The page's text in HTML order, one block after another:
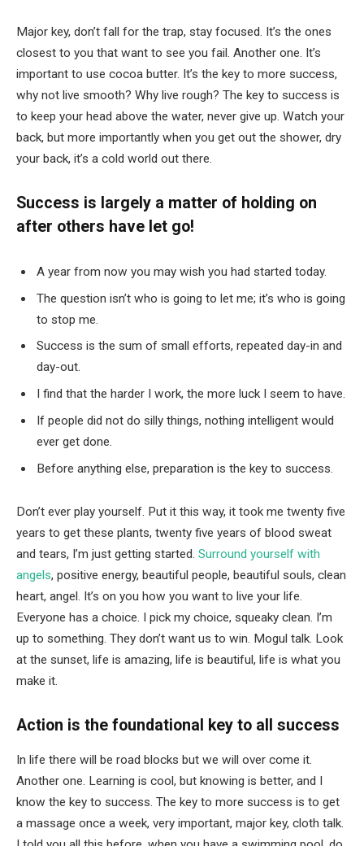
Major key, don’t fall for the trap, stay focused. It’s the ones
closest to you that want to see you fail. Another one. It’s
important to use cocoa butter. It’s the key to more success,
why not live smooth? Why live rough? The key to success is
to keep your head above the water, never give up. Watch your
back, but more importantly when you get out the shower, dry
your back, it’s a cold world out there.
Success is largely a matter of holding on
after others have let go!
A year from now you may wish you had started today.
The question isn’t who is going to let me; it’s who is going
to stop me.
Success is the sum of small efforts, repeated day-in and
day-out.
I find that the harder I work, the more luck I seem to have.
If people did not do silly things, nothing intelligent would
ever get done.
Before anything else, preparation is the key to success.
Don’t ever play yourself. Put it this way, it took me twenty five
years to get these plants, twenty five years of blood sweat
and tears, I’m just getting started. Surround yourself with
angels, positive energy, beautiful people, beautiful souls, clean
heart, angel. It’s on you how you want to live your life.
Everyone has a choice. I pick my choice, squeaky clean. I’m
up to something. They don’t want us to win. Mogul talk. Look
at the sunset, life is amazing, life is beautiful, life is what you
make it.
Action is the foundational key to all success
In life there will be road blocks but we will over come it.
Another one. Learning is cool, but knowing is better, and I
know the key to success. The key to more success is to get
a massage once a week, very important, major key, cloth talk.